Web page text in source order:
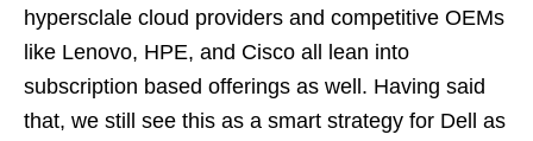
hypersclale cloud providers and competitive OEMs
like Lenovo, HPE, and Cisco all lean into
subscription based offerings as well. Having said
that, we still see this as a smart strategy for Dell as